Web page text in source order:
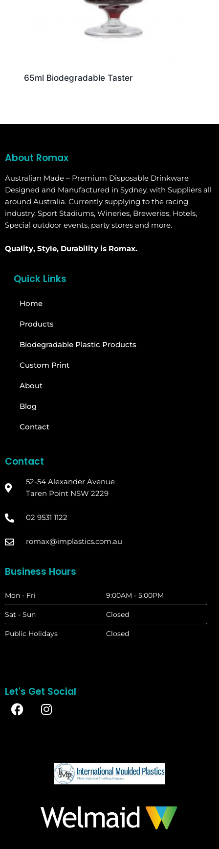
65ml Biodegradable Taster
About Romax
Australian Made – Premium Disposable Drinkware
Designed and Manufactured in Sydney, with Suppliers all
around Australia. Currently supplying to the racing
industry, Sport Stadiums, Wineries, Breweries, Hotels,
Special outdoor events, party stores and more.
Quality, Style, Durability is Romax.
Quick Links
Home
Products
Biodegradable Plastic Products
Custom Print
About
Blog
Contact
Contact
52-54 Alexander Avenue
Taren Point NSW 2229
02 9531 1122
romax@implastics.com.au
Business Hours
Mon - Fri 9:00AM - 5:00PM
Sat - Sun Closed
Public Holidays Closed
Let's Get Social